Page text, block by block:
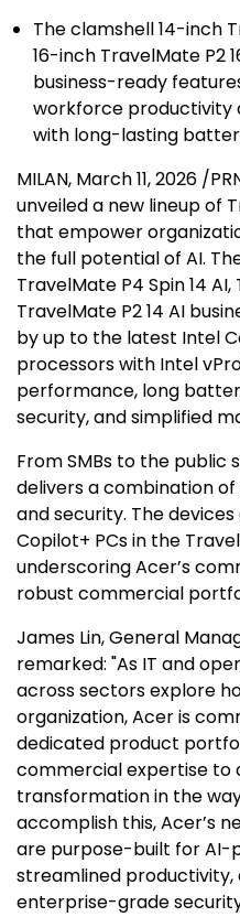
The clamshell 14-inch
16-inch TravelMate P2
business-ready
workforce productivity
with long-lasting
MILAN, March 11, 2026 /
unveiled a new lineup of
that empower
the full potential of AI.
TravelMate P4 Spin 14
TravelMate P2 14 AI
by up to the latest Intel
processors with Intel
performance, long
security, and simplified
From SMBs to the public
delivers a combination
and security. The
Copilot+ PCs in the
underscoring Acer’s
robust commercial
James Lin, General
remarked: "As IT and
across sectors explore
organization, Acer is
dedicated product
commercial expertise to
transformation in the
accomplish this, Acer’s
are purpose-built for AI-
streamlined productivity,
enterprise-grade